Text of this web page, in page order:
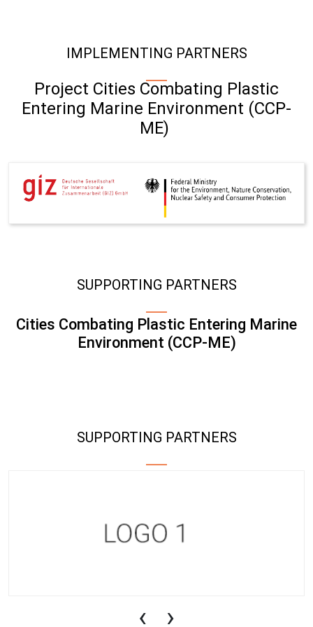
IMPLEMENTING PARTNERS
Project Cities Combating Plastic
Entering Marine Environment (CCP-
ME)
SUPPORTING PARTNERS
Cities Combating Plastic Entering Marine
Environment (CCP-ME)
SUPPORTING PARTNERS
‹ ›